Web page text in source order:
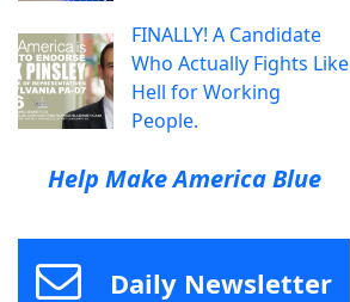
FINALLY! A Candidate
Who Actually Fights Like
Hell for Working
People.
Help Make America Blue
Daily Newsletter